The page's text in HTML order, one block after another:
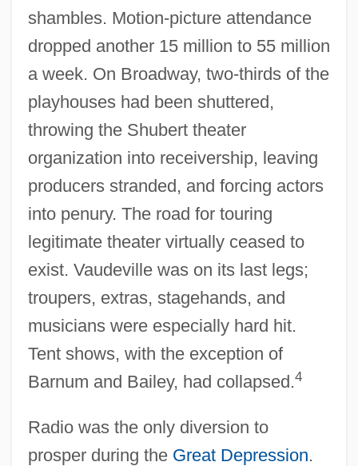
shambles. Motion-picture attendance
dropped another 15 million to 55 million
a week. On Broadway, two-thirds of the
playhouses had been shuttered,
throwing the Shubert theater
organization into receivership, leaving
producers stranded, and forcing actors
into penury. The road for touring
legitimate theater virtually ceased to
exist. Vaudeville was on its last legs;
troupers, extras, stagehands, and
musicians were especially hard hit.
Tent shows, with the exception of
Barnum and Bailey, had collapsed.4
Radio was the only diversion to
prosper during the Great Depression.